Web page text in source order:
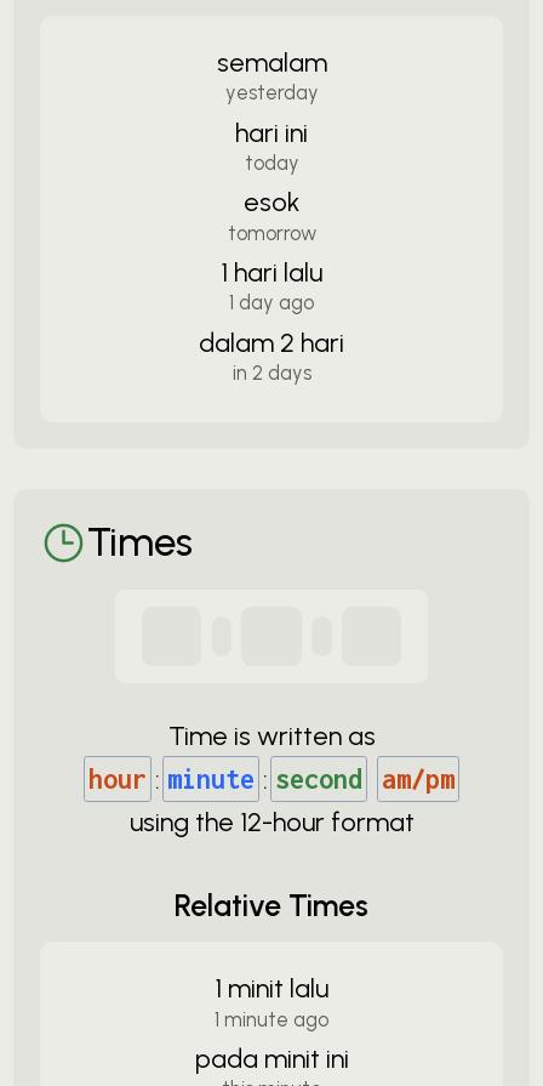
semalam
yesterday
hari ini
today
esok
tomorrow
1 hari lalu
1 day ago
dalam 2 hari
in 2 days
Times
Time is written as
hour : minute : second am/pm
using the 12-hour format
Relative Times
1 minit lalu
1 minute ago
pada minit ini